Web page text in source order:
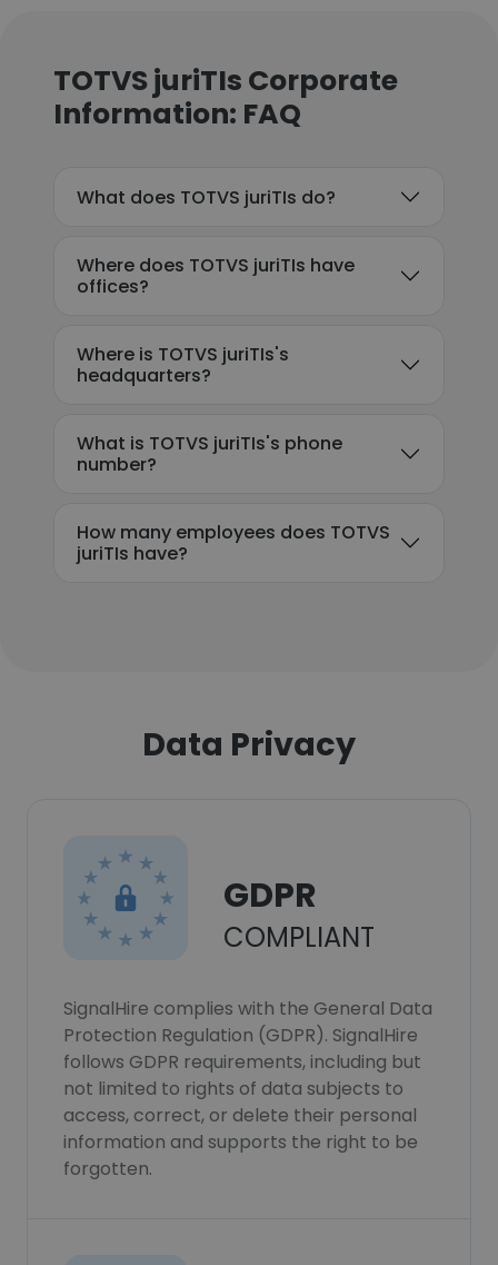
TOTVS juriTIs Corporate
Information: FAQ
What does TOTVS juriTIs do?
Where does TOTVS juriTIs have
offices?
Where is TOTVS juriTIs's
headquarters?
What is TOTVS juriTIs's phone
number?
How many employees does TOTVS
juriTIs have?
Data Privacy
GDPR
COMPLIANT
SignalHire complies with the General Data
Protection Regulation (GDPR). SignalHire
follows GDPR requirements, including but
not limited to rights of data subjects to
access, correct, or delete their personal
information and supports the right to be
forgotten.